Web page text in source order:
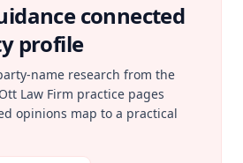
connected
profile
name research from the
Law Firm practice pages
opinions map to a practical